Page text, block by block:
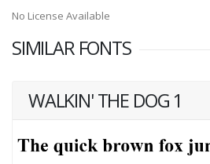
No License Available
SIMILAR FONTS
WALKIN' THE DOG 1